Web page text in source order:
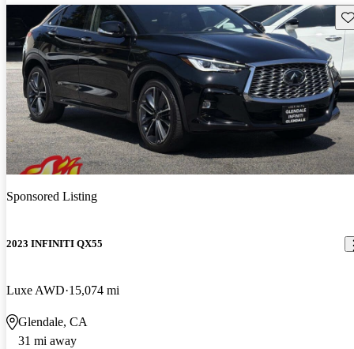
Sponsored Listing
2023 INFINITI QX55
Luxe AWD 15,074 mi
Glendale, CA
31 mi away